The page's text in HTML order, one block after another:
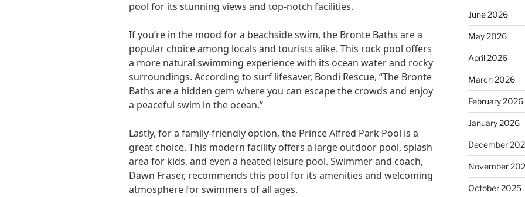
pool for its stunning views and top-notch facilities.
If you’re in the mood for a beachside swim, the Bronte Baths are a
popular choice among locals and tourists alike. This rock pool offers
a more natural swimming experience with its ocean water and rocky
surroundings. According to surf lifesaver, Bondi Rescue, “The Bronte
Baths are a hidden gem where you can escape the crowds and enjoy
a peaceful swim in the ocean.”
Lastly, for a family-friendly option, the Prince Alfred Park Pool is a
great choice. This modern facility offers a large outdoor pool, splash
area for kids, and even a heated leisure pool. Swimmer and coach,
Dawn Fraser, recommends this pool for its amenities and welcoming
atmosphere for swimmers of all ages.
June 2026
May 2026
April 2026
March 2026
February 2026
January 2026
December
November
October 2025